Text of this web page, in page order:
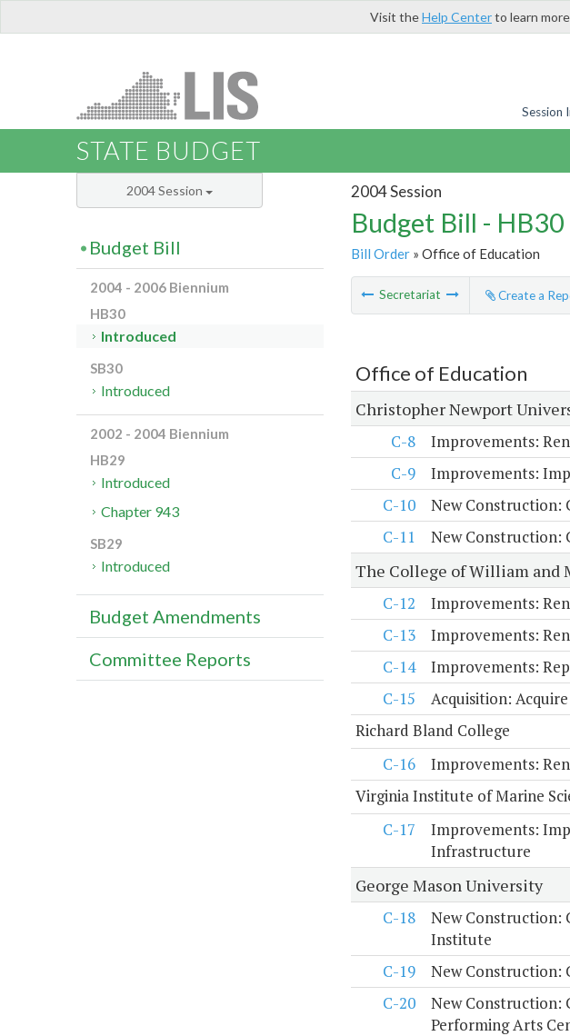
Visit theHelp Centerto learn
Session
STATE BUDGET
2004 Session
Budget Bill -
Bill Order» Office of Education
Secretariat Create a
Office of Education
Christopher Newport
C-8
Improvements:
C-9
Improvements:
C-10
New Construction:
C-11
New Construction:
The College of William and
C-12
Improvements:
C-13
Improvements:
C-14
Improvements:
C-15
Acquisition:
Richard Bland College
C-16
Improvements:
Virginia Institute of Marine
C-17
Improvements:
Infrastructure
George Mason University
C-18
New Construction:
Institute
C-19 New Construction:
C-20
New Construction:
Performing Arts
2004 Session
Budget Bill
2004 - 2006 Biennium
HB30
Introduced
SB30
Introduced
2002 - 2004 Biennium
HB29
Introduced
Chapter 943
SB29
Introduced
Budget Amendments
Committee Reports